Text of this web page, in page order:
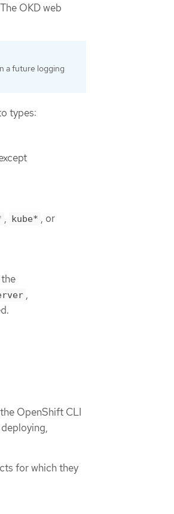
OKD web
a future logging
types:
, kube* , or
,
OpenShift CLI
for which they